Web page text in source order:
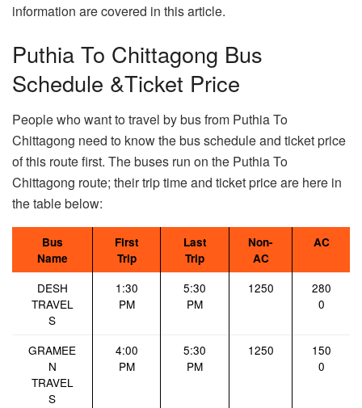
information are covered in this article.
Puthia To Chittagong Bus
Schedule &Ticket Price
People who want to travel by bus from Puthia To
Chittagong need to know the bus schedule and ticket price
of this route first. The buses run on the Puthia To
Chittagong route; their trip time and ticket price are here in
the table below:
Bus
Name
First
Trip
Last
Trip
Non-
AC
AC
DESH
TRAVEL
S
1:30
PM
5:30
PM
1250
280
0
GRAMEE
N
TRAVEL
S
4:00
PM
5:30
PM
1250
150
0